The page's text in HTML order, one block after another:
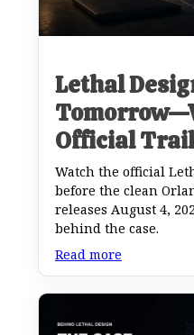
Lethal
Official
Watch the official
before the clean
releases August 4,
behind the case.
Read more